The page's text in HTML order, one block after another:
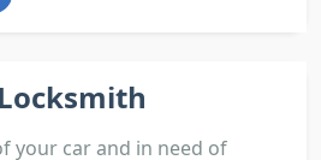
your car and in need of